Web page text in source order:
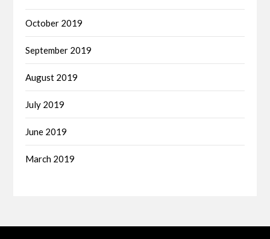
October 2019
September 2019
August 2019
July 2019
June 2019
March 2019